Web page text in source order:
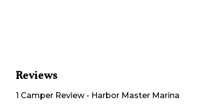
Reviews
1 Camper Review- Harbor Master Marina